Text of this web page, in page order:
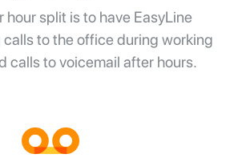
hour split is to have EasyLine
to the office during working
calls to voicemail after hours.